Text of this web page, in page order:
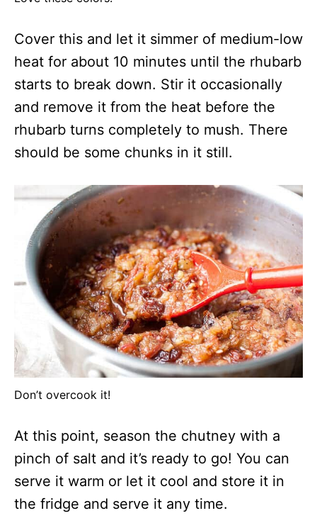
Cover this and let it simmer of medium-low
heat for about 10 minutes until the rhubarb
starts to break down. Stir it occasionally
and remove it from the heat before the
rhubarb turns completely to mush. There
should be some chunks in it still.
Don’t overcook it!
At this point, season the chutney with a
pinch of salt and it’s ready to go! You can
serve it warm or let it cool and store it in
the fridge and serve it any time.